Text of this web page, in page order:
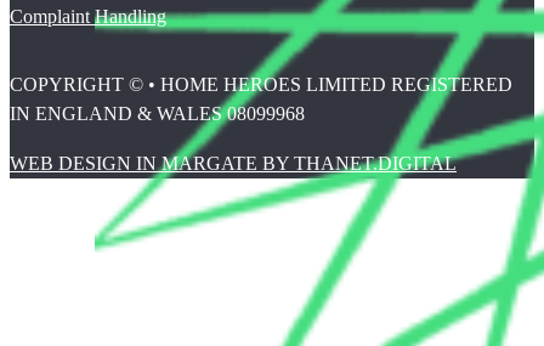
Complaint Handling
COPYRIGHT © • HOME HEROES LIMITED REGISTERED
IN ENGLAND & WALES 08099968
WEB DESIGN IN MARGATE BY THANET.DIGITAL